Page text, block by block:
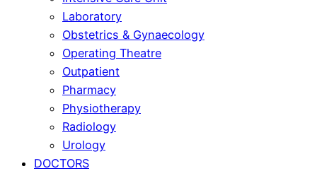
Laboratory
Obstetrics & Gynaecology
Operating Theatre
Outpatient
Pharmacy
Physiotherapy
Radiology
Urology
DOCTORS